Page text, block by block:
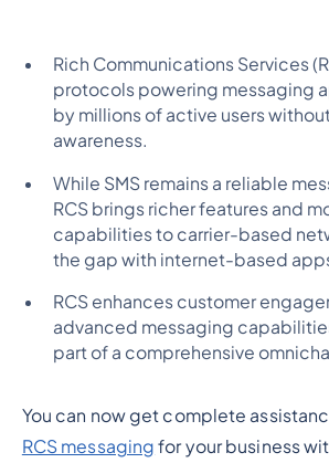
Rich Communications Services
protocols powering messaging
by millions of active users
awareness.
While SMS remains a reliable
RCS brings richer features and
capabilities to carrier-based
the gap with internet-based
RCS enhances customer
advanced messaging
part of a comprehensive
You can now get complete
RCS messaging for your business